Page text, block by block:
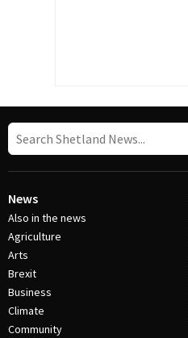
News
Also in the news
Agriculture
Arts
Brexit
Business
Climate
Community